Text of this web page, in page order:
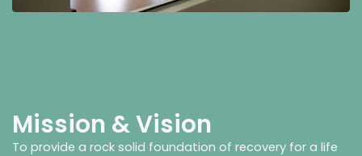
Mission & Vision
To provide a rock solid foundation of recovery for a life